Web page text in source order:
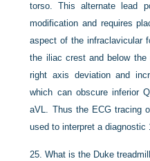
torso. This alternate lead
modification and requires
aspect of the infraclavicular
the iliac crest and below
right axis deviation and
which can obscure inferior
aVL. Thus the ECG tracing
used to interpret a diagnostic
25.What is the Duke